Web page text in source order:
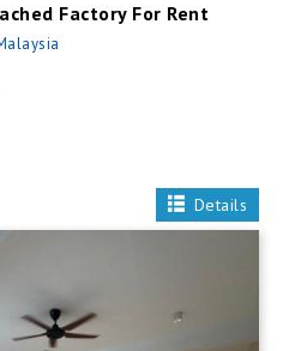
Factory For Rent
Details